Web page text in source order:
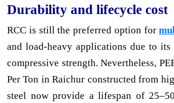
Durability and lifecycle cost
RCC is still the preferred option for
and load-heavy applications due to its
compressive strength. Nevertheless,
Per Ton in Raichur constructed from
steel now provide a lifespan of